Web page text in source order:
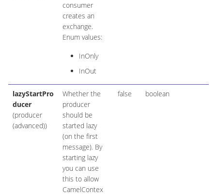
consumer
creates an
exchange.
Enum values:
InOnly
InOut
lazyStartPro
ducer
(producer
(advanced))
Whether the
producer
should be
started lazy
(on the first
message). By
starting lazy
you can use
this to allow
CamelContex
false boolean